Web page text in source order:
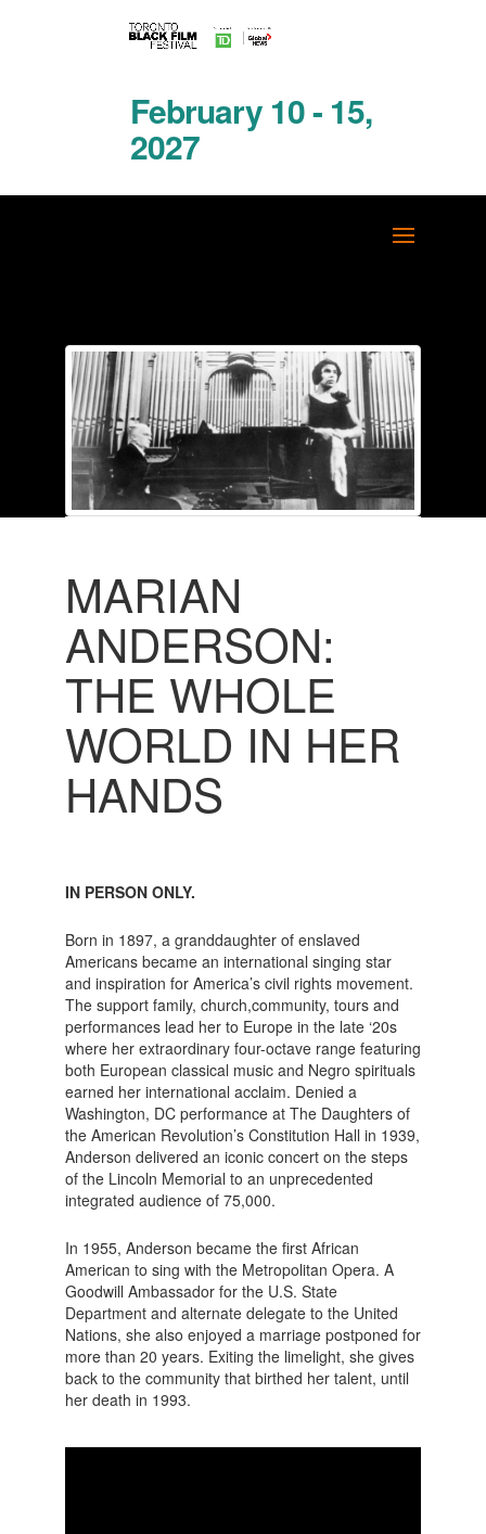
February 10 - 15,
2027
MARIAN
ANDERSON:
THE WHOLE
WORLD IN HER
HANDS
IN PERSON ONLY.
Born in 1897, a granddaughter of enslaved
Americans became an international singing star
and inspiration for America’s civil rights movement.
The support family, church,community, tours and
performances lead her to Europe in the late ‘20s
where her extraordinary four-octave range featuring
both European classical music and Negro spirituals
earned her international acclaim. Denied a
Washington, DC performance at The Daughters of
the American Revolution’s Constitution Hall in 1939,
Anderson delivered an iconic concert on the steps
of the Lincoln Memorial to an unprecedented
integrated audience of 75,000.
In 1955, Anderson became the first African
American to sing with the Metropolitan Opera. A
Goodwill Ambassador for the U.S. State
Department and alternate delegate to the United
Nations, she also enjoyed a marriage postponed for
more than 20 years. Exiting the limelight, she gives
back to the community that birthed her talent, until
her death in 1993.